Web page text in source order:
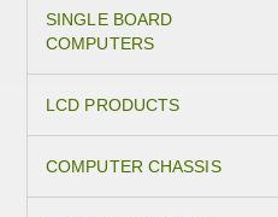
SINGLE BOARD
COMPUTERS
LCD PRODUCTS
COMPUTER CHASSIS